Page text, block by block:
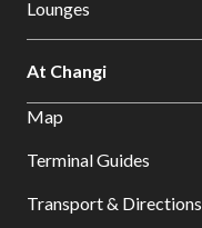
Lounges
At Changi
Map
Terminal Guides
Transport & Directions